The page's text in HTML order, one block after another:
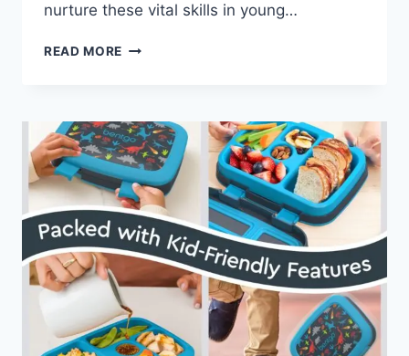
nurture these vital skills in young…
READ MORE 7
FOSTER
SOCIAL
SKILLS
AND
IMAGINATION
IN
YOUNG
LEARNERS